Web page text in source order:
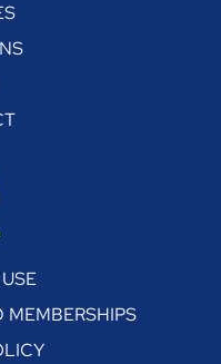
MEMBERSHIPS